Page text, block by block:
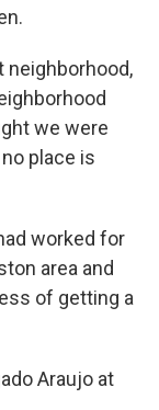
neighborhood,
we were
place is
worked for
area and
of getting a
Araujo at